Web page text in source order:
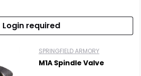
Login required
SPRINGFIELD ARMORY
M1A Spindle Valve